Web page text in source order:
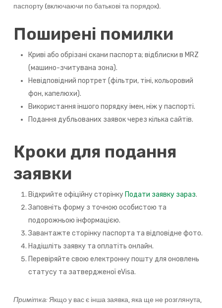
паспорту (включаючи по батькові та порядок).
Поширені помилки
Криві або обрізані скани паспорта; відблиски в MRZ
(машино-зчитувана зона).
Невідповідний портрет (фільтри, тіні, кольоровий
фон, капелюхи).
Використання іншого порядку імен, ніж у паспорті.
Подання дубльованих заявок через кілька сайтів.
Кроки для подання
заявки
Відкрийте офіційну сторінку Подати заявку зараз.
Заповніть форму з точною особистою та
подорожньою інформацією.
Завантажте сторінку паспорта та відповідне фото.
Надішліть заявку та оплатіть онлайн.
Перевіряйте свою електронну пошту для оновлень
статусу та затвердженої eVisa.
Примітка:Якщо у вас є інша заявка, яка ще не розглянута,